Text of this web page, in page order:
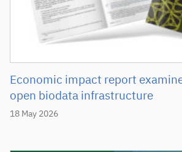
18 May 2026
Economic impact report
open biodata infrastructure